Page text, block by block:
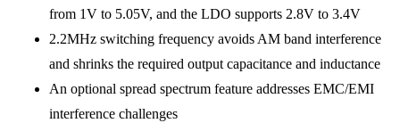
from 1V to 5.05V, and the LDO supports 2.8V to 3.4V
2.2MHz switching frequency avoids AM band interference
and shrinks the required output capacitance and inductance
An optional spread spectrum feature addresses EMC/EMI
interference challenges